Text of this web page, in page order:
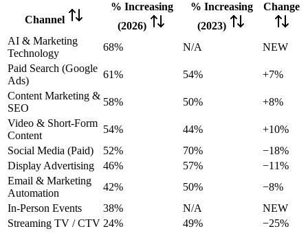
Channel
% Increasing
(2026)
% Increasing
(2023)
Change
AI & Marketing
Technology
68% N/A
NEW
Paid Search (Google
Ads)
61% 54%
+7%
Content Marketing &
SEO
58% 50%
+8%
Video & Short-Form
Content
54% 44%
+10%
Social Media (Paid)
52% 70%
−18%
Display Advertising
46% 57%
−11%
Email & Marketing
Automation
42% 50%
−8%
In-Person Events
38% N/A
NEW
Streaming TV / CTV 24% 49% −25%